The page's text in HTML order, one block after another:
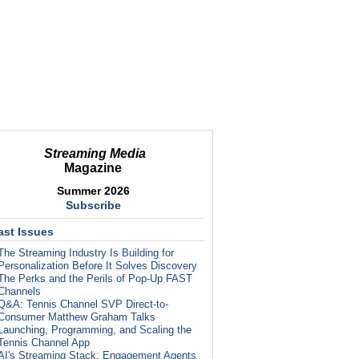
Streaming Media
Magazine
Summer 2026
Subscribe
Issues
Streaming Industry Is Building for
Before It Solves Discovery
Perks and the Perils of Pop-Up FAST
Tennis Channel SVP Direct-to-
Matthew Graham Talks
Programming, and Scaling the
Channel App
Streaming Stack: Engagement Agents